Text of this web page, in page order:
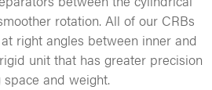
rotation. All of our CRBs
right angles between inner and
unit that has greater precision
and weight.